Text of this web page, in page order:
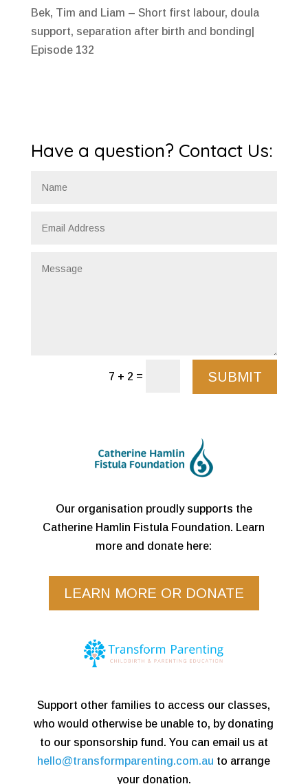
Bek, Tim and Liam – Short first labour, doula
support, separation after birth and bonding|
Episode 132
Have a question? Contact Us:
7 + 2 = SUBMIT
Our organisation proudly supports the
Catherine Hamlin Fistula Foundation. Learn
more and donate here:
LEARN MORE OR DONATE
Support other families to access our classes,
who would otherwise be unable to, by donating
to our sponsorship fund. You can email us at
hello@transformparenting.com.au to arrange
your donation.